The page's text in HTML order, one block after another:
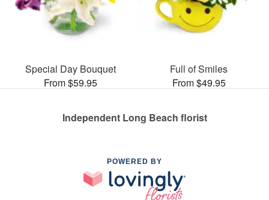
Special Day Bouquet
From $59.95
Full of Smiles
From $49.95
Independent Long Beach florist
POWERED BY